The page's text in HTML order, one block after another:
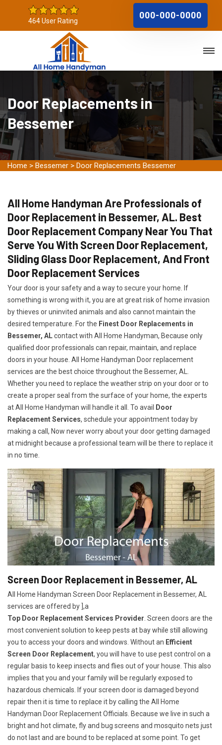
464 User Rating
000-000-0000
Door Replacements in
Bessemer
Home > Bessemer > Door Replacements Bessemer
All Home Handyman Are Professionals of
Door Replacement in Bessemer, AL. Best
Door Replacement Company Near You That
Serve You With Screen Door Replacement,
Sliding Glass Door Replacement, And Front
Door Replacement Services
Your door is your safety and a way to secure your home. If
something is wrong with it, you are at great risk of home invasion
by thieves or uninvited animals and also cannot maintain the
desired temperature. For the Finest Door Replacements in
Bessemer, ALcontact with All Home Handyman, Because only
qualified door professionals can repair, maintain, and replace
doors in your house. All Home Handyman Door replacement
services are the best choice throughout the Bessemer, AL.
Whether you need to replace the weather strip on your door or to
create a proper seal from the surface of your home, the experts
at All Home Handyman will handle it all. To avail
Door
Replacement Services, schedule your appointment today by
making a call, Now never worry about your door getting damaged
at midnight because a professional team will be there to replace it
in no time.
Screen Door Replacement in Bessemer, AL
All Home Handyman Screen Door Replacement in Bessemer, AL
services are offered by ],a
Top Door Replacement Services Provider . Screen doors are the
most convenient solution to keep pests at bay while still allowing
you to access your doors and windows. Without an Efficient
Screen Door Replacement, you will have to use pest control on a
regular basis to keep insects and flies out of your house. This also
implies that you and your family will be regularly exposed to
hazardous chemicals. If your screen door is damaged beyond
repair then it is time to replace it by calling the All Home
Handyman Door Replacement Officials. Because we live in such a
bright and hot climate, fly and bug screens and mosquito nets just
do not last and are bound to be replaced at some point. To get